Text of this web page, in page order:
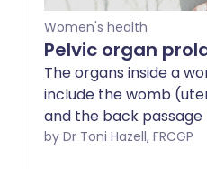
Women's health
Pelvic organ
The organs inside a
include the womb
and the back
Normally, these are
by Dr Toni Hazell, FRCGP